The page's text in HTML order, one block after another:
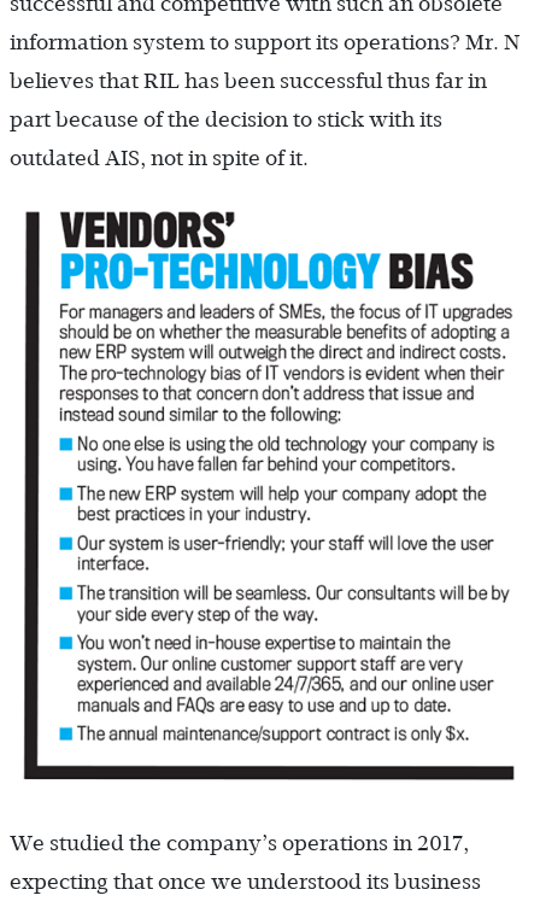
information system to support its operations? Mr. N
believes that RIL has been successful thus far in
part because of the decision to stick with its
outdated AIS, not in spite of it.
We studied the company’s operations in 2017,
expecting that once we understood its business